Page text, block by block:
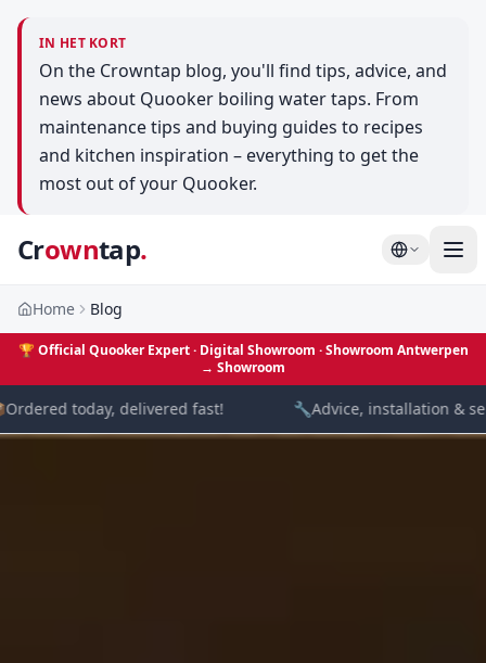
IN HET KORT
On the Crowntap blog, you'll find tips, advice, and
news about Quooker boiling water taps. From
maintenance tips and buying guides to recipes
and kitchen inspiration – everything to get the
most out of your Quooker.
Crowntap.
Home Blog
🏆 Official Quooker Expert · Digital Showroom · Showroom Antwerpen
→ Showroom
today, delivered fast! 🔧Advice, installation &